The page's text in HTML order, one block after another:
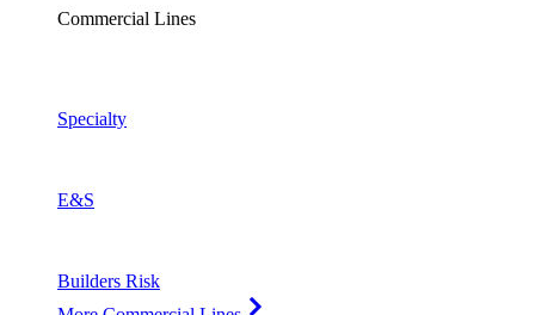
Commercial Lines
Specialty
E&S
Builders Risk